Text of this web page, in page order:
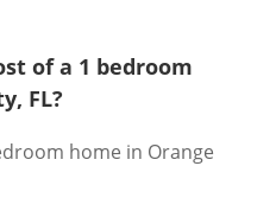
of a 1 bedroom
FL?
home in Orange